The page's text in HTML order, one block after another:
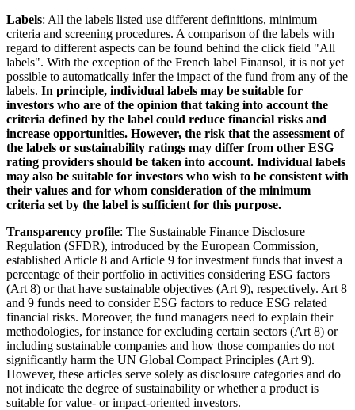
Labels: All the labels listed use different definitions, minimum
criteria and screening procedures. A comparison of the labels with
regard to different aspects can be found behind the click field "All
labels". With the exception of the French label Finansol, it is not yet
possible to automatically infer the impact of the fund from any of the
labels. In principle, individual labels may be suitable for
investors who are of the opinion that taking into account the
criteria defined by the label could reduce financial risks and
increase opportunities. However, the risk that the assessment of
the labels or sustainability ratings may differ from other ESG
rating providers should be taken into account. Individual labels
may also be suitable for investors who wish to be consistent with
their values and for whom consideration of the minimum
criteria set by the label is sufficient for this purpose.
Transparency profile: The Sustainable Finance Disclosure
Regulation (SFDR), introduced by the European Commission,
established Article 8 and Article 9 for investment funds that invest a
percentage of their portfolio in activities considering ESG factors
(Art 8) or that have sustainable objectives (Art 9), respectively. Art 8
and 9 funds need to consider ESG factors to reduce ESG related
financial risks. Moreover, the fund managers need to explain their
methodologies, for instance for excluding certain sectors (Art 8) or
including sustainable companies and how those companies do not
significantly harm the UN Global Compact Principles (Art 9).
However, these articles serve solely as disclosure categories and do
not indicate the degree of sustainability or whether a product is
suitable for value- or impact-oriented investors.